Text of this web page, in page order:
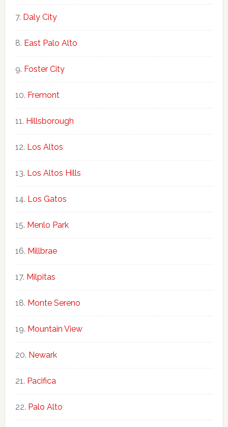
Daly City
East Palo Alto
Foster City
Fremont
Hillsborough
Los Altos
Los Altos Hills
Los Gatos
Menlo Park
Millbrae
Milpitas
Monte Sereno
Mountain View
Newark
Pacifica
Palo Alto